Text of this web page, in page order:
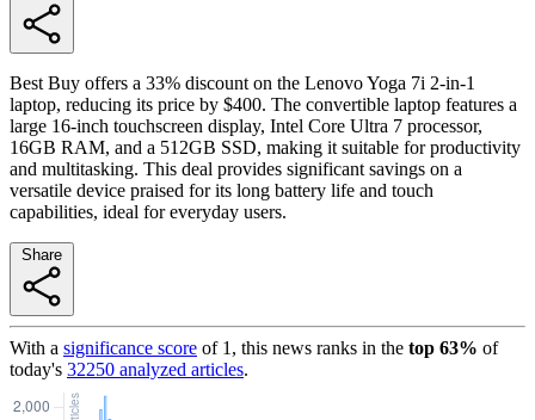
Best Buy offers a 33% discount on the Lenovo Yoga 7i 2-in-1
laptop, reducing its price by $400. The convertible laptop features a
large 16-inch touchscreen display, Intel Core Ultra 7 processor,
16GB RAM, and a 512GB SSD, making it suitable for productivity
and multitasking. This deal provides significant savings on a
versatile device praised for its long battery life and touch
capabilities, ideal for everyday users.
With a significance score of 1 , this news ranks in the top 63% of
today's 32250 analyzed articles.